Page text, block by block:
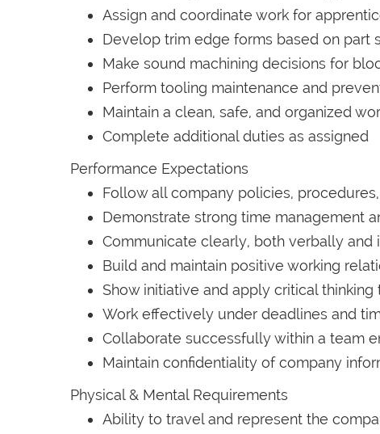
Assign and coordinate work for
Develop trim edge forms based on part
Make sound machining decisions for
Perform tooling maintenance and
Maintain a clean, safe, and organized
Complete additional duties as assigned
Performance Expectations
Follow all company policies,
Demonstrate strong time management
Communicate clearly, both verbally and
Build and maintain positive working
Show initiative and apply critical
Work effectively under deadlines and
Collaborate successfully within a team
Maintain confidentiality of company
Physical & Mental Requirements
Ability to travel and represent the